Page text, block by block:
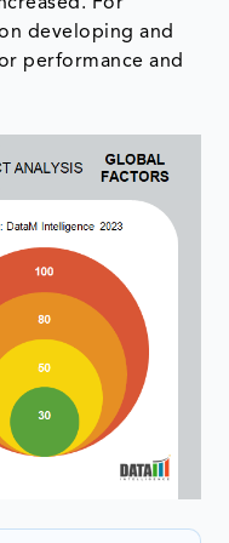
developing and
performance and